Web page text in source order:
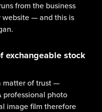
from the business
website — and this is
exchangeable stock
matter of trust —
professional photo
image film therefore